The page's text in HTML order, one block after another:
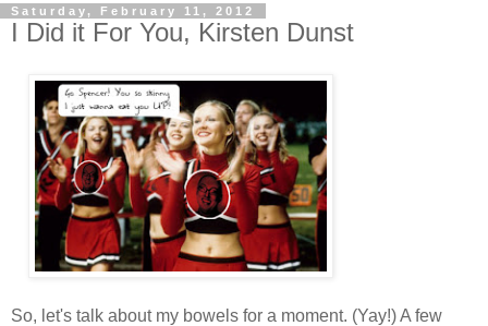
Saturday, February 11, 2012
I Did it For You, Kirsten Dunst
So, let's talk about my bowels for a moment. (Yay!) A few